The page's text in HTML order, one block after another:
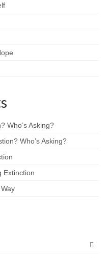
Who’s Asking?
Who’s Asking?
Extinction